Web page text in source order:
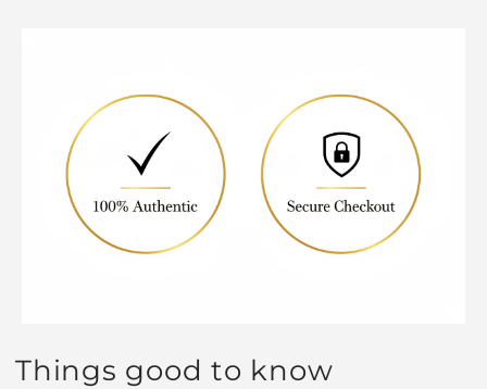
Things good to know